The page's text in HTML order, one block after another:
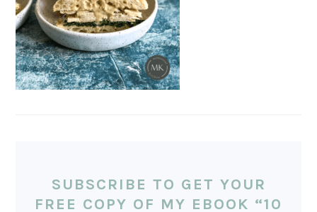
SUBSCRIBE TO GET YOUR
FREE COPY OF MY EBOOK “10